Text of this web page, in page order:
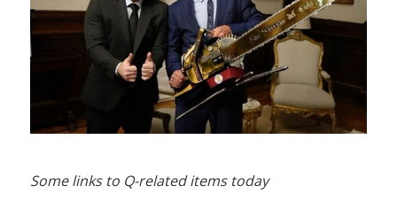
Some links to Q-related items today